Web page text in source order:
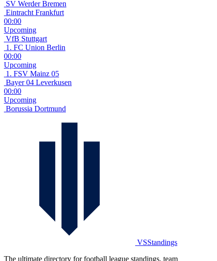
SV Werder Bremen
Eintracht Frankfurt
00:00
Upcoming
VfB Stuttgart
1. FC Union Berlin
00:00
Upcoming
1. FSV Mainz 05
Bayer 04 Leverkusen
00:00
Upcoming
Borussia Dortmund
VSStandings
The ultimate directory for football league standings, team